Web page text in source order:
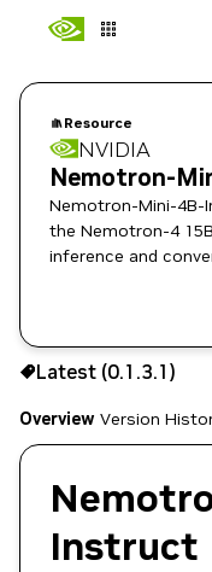
Resource
NVIDIA
Nemotron-
Nemotron-Mini-4B-
the Nemotron-4
inference and
Use the NGC CLI
Latest (0.1.3.1)
Overview Version
Instruct